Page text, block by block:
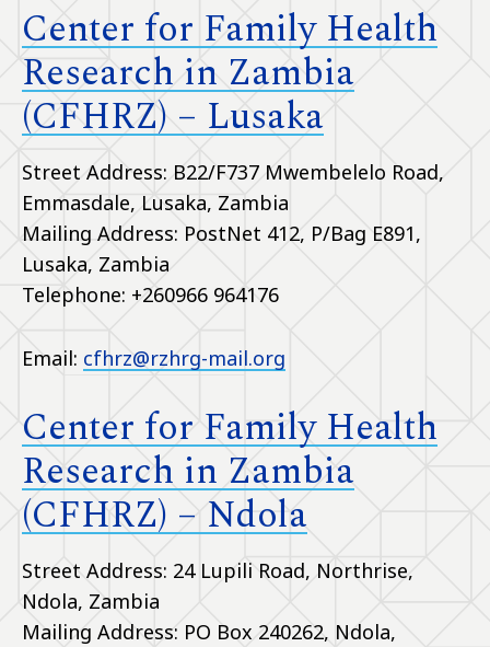
Center for Family Health
Research in Zambia
(CFHRZ) – Lusaka
Street Address: B22/F737 Mwembelelo Road,
Emmasdale, Lusaka, Zambia
Mailing Address: PostNet 412, P/Bag E891,
Lusaka, Zambia
Telephone: +260966 964176
Email: cfhrz@rzhrg-mail.org
Center for Family Health
Research in Zambia
(CFHRZ) – Ndola
Street Address: 24 Lupili Road, Northrise,
Ndola, Zambia
Mailing Address: PO Box 240262, Ndola,